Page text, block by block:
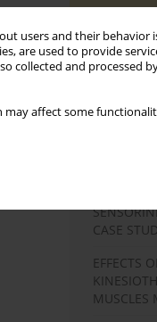
users and their behavior
are used to provide
collected and processed
may affect some
The 4th
London,
STATIC
CASE
EFFECTS
MUSCLES